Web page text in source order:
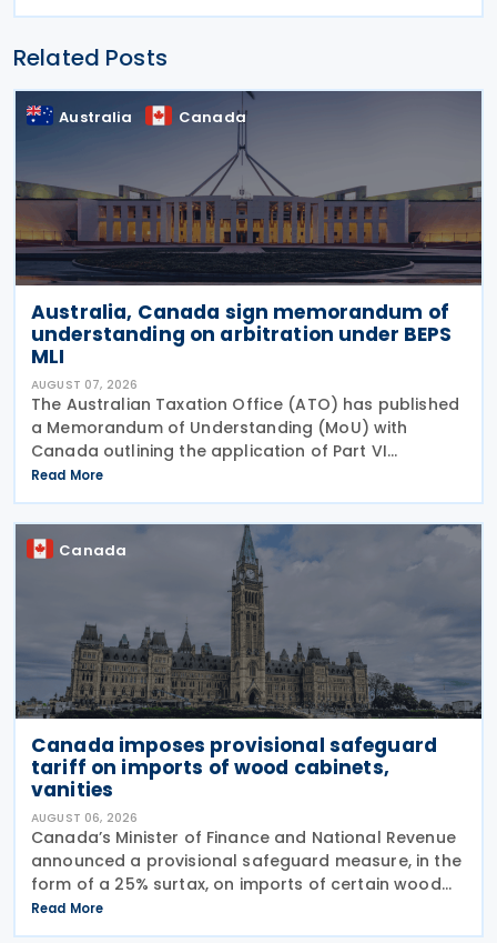
Related Posts
Australia Canada
Australia, Canada sign memorandum of
understanding on arbitration under BEPS
MLI
AUGUST 07, 2026
The Australian Taxation Office (ATO) has published
a Memorandum of Understanding (MoU) with
Canada outlining the application of Part VI
(Arbitration) of the Multilateral Convention to
Implement Tax Treaty Related Measures to Prevent
Base Erosion and
Read More
Canada
Canada imposes provisional safeguard
tariff on imports of wood cabinets,
vanities
AUGUST 06, 2026
Canada’s Minister of Finance and National Revenue
announced a provisional safeguard measure, in the
form of a 25% surtax, on imports of certain wood
cabinets and vanities, on 31 July 2026, while the
Canadian International Trade Tribunal safeguard
Read More